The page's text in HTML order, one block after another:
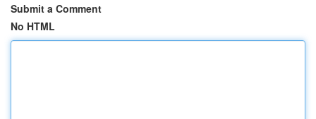
Submit a Comment
No HTML